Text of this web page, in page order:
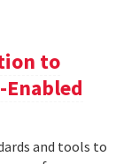
to
and tools to